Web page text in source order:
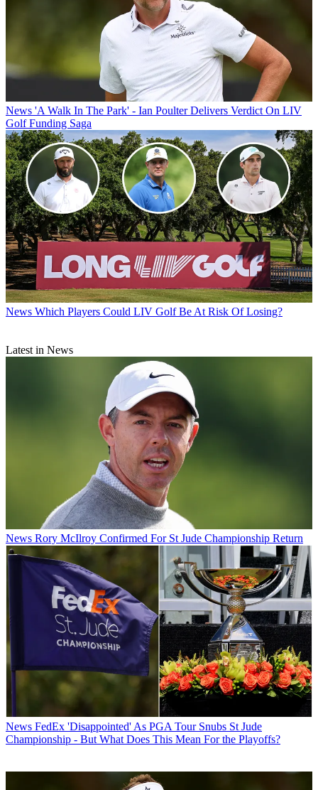
News 'A Walk In The Park' - Ian Poulter Delivers Verdict On LIV
Golf Funding Saga
News Which Players Could LIV Golf Be At Risk Of Losing?
Latest in News
News Rory McIlroy Confirmed For St Jude Championship Return
News FedEx 'Disappointed' As PGA Tour Snubs St Jude
Championship - But What Does This Mean For the Playoffs?